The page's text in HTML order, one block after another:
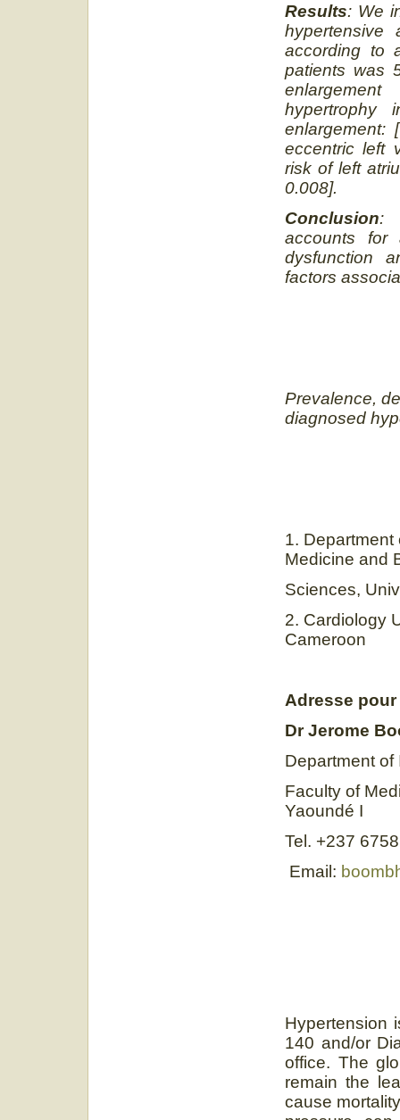
Results: We
hypertensive
according to
patients was
enlargement:
eccentric left
risk of left
0.008].
Conclusion:
accounts for
dysfunction
factors
Prevalence,
diagnosed
1.
Medicine and
Sciences,
2. Cardiology
Cameroon
Adresse
Dr Jerome
Department
Faculty of
Yaoundé I
Tel. +237
Email:
Hypertension
140 and/or
office. The
remain the
cause